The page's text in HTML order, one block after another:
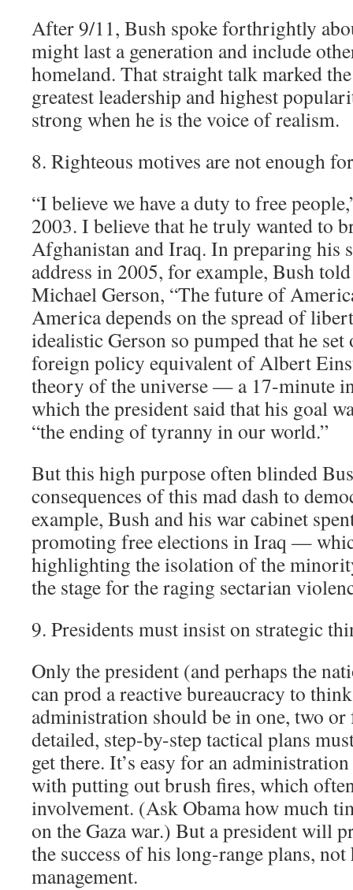
After 9/11, Bush spoke forthrightly
might last a generation and include
homeland. That straight talk marked
greatest leadership and highest
strong when he is the voice of realism.
8. Righteous motives are not enough
“I believe we have a duty to free
2003. I believe that he truly wanted to
Afghanistan and Iraq. In preparing his
address in 2005, for example, Bush
Michael Gerson, “The future of
America depends on the spread of
idealistic Gerson so pumped that he
foreign policy equivalent of Albert
theory of the universe — a 17-minute
which the president said that his goal
“the ending of tyranny in our world.”
But this high purpose often blinded
consequences of this mad dash to
example, Bush and his war cabinet
promoting free elections in Iraq —
highlighting the isolation of the
the stage for the raging sectarian
9. Presidents must insist on strategic
Only the president (and perhaps the
can prod a reactive bureaucracy to
administration should be in one, two or
detailed, step-by-step tactical plans
get there. It’s easy for an
with putting out brush fires, which
involvement. (Ask Obama how much
on the Gaza war.) But a president will
the success of his long-range plans,
management.